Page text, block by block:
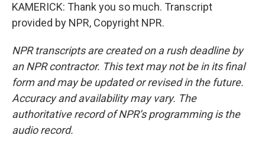
KAMERICK: Thank you so much. Transcript
provided by NPR, Copyright NPR.
NPR transcripts are created on a rush deadline by
an NPR contractor. This text may not be in its final
form and may be updated or revised in the future.
Accuracy and availability may vary. The
authoritative record of NPR’s programming is the
audio record.